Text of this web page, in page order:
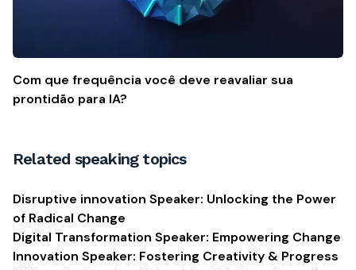
Com que frequência você deve reavaliar sua
prontidão para IA?
Related speaking topics
Disruptive innovation Speaker: Unlocking the Power
of Radical Change
Digital Transformation Speaker: Empowering Change
Innovation Speaker: Fostering Creativity & Progress